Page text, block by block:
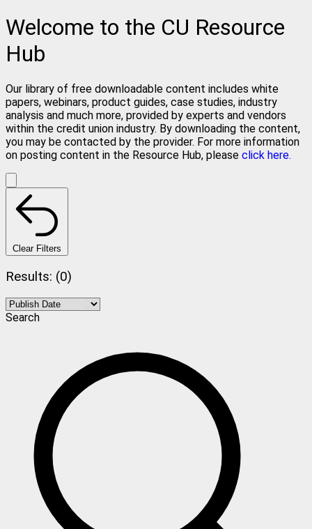
Welcome to the CU Resource
Hub
Our library of free downloadable content includes white
papers, webinars, product guides, case studies, industry
analysis and much more, provided by experts and vendors
within the credit union industry. By downloading the content,
you may be contacted by the provider. For more information
on posting content in the Resource Hub, please click here.
Clear Filters
Results: (0)
Search